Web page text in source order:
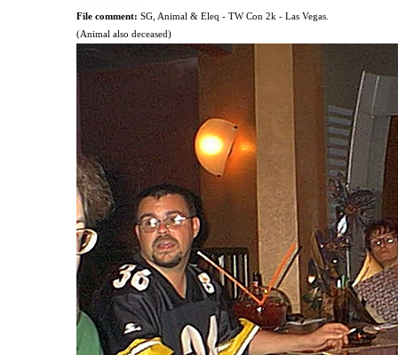
File comment: SG, Animal & Eleq - TW Con 2k - Las Vegas.
(Animal also deceased)